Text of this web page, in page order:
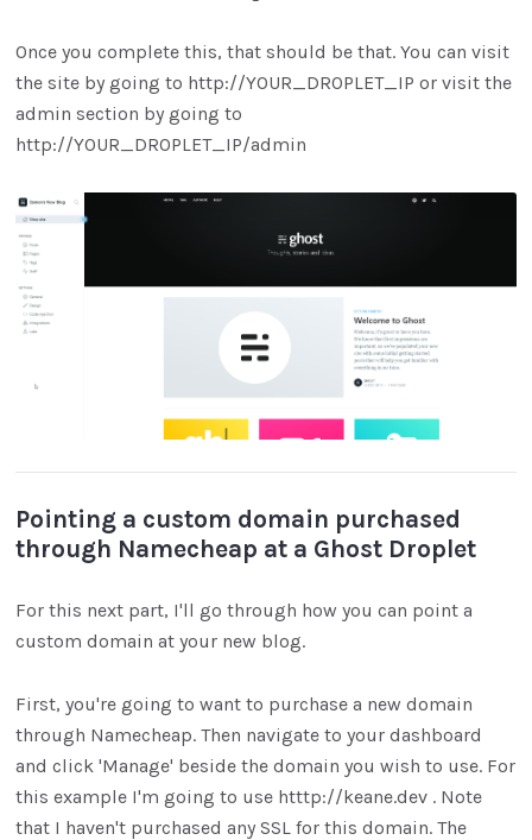
Once you complete this, that should be that. You can visit
the site by going to http://YOUR_DROPLET_IP or visit the
admin section by going to
http://YOUR_DROPLET_IP/admin
Pointing a custom domain purchased
through Namecheap at a Ghost Droplet
For this next part, I'll go through how you can point a
custom domain at your new blog.
First, you're going to want to purchase a new domain
through Namecheap. Then navigate to your dashboard
and click 'Manage' beside the domain you wish to use. For
this example I'm going to use htttp://keane.dev . Note
that I haven't purchased any SSL for this domain. The